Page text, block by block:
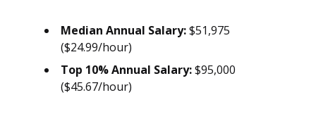
Median Annual Salary:$51,975
($24.99/hour)
Top 10% Annual Salary:$95,000
($45.67/hour)